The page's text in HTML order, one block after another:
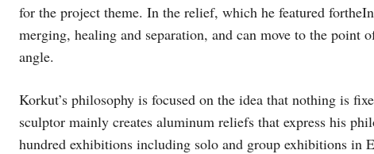
for the project theme. In the relief, which he featured
merging, healing and separation, and can move to the point
angle.
Korkut’s philosophy is focused on the idea that nothing is
sculptor mainly creates aluminum reliefs that express his
hundred exhibitions including solo and group exhibitions in